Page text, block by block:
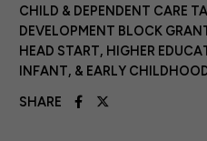
CHILD & DEPENDENT CARE
DEVELOPMENT BLOCK
HEAD START, HIGHER
INFANT, & EARLY
SHARE